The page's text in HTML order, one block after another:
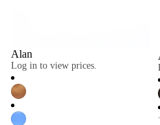
Alan
Log in to view prices.